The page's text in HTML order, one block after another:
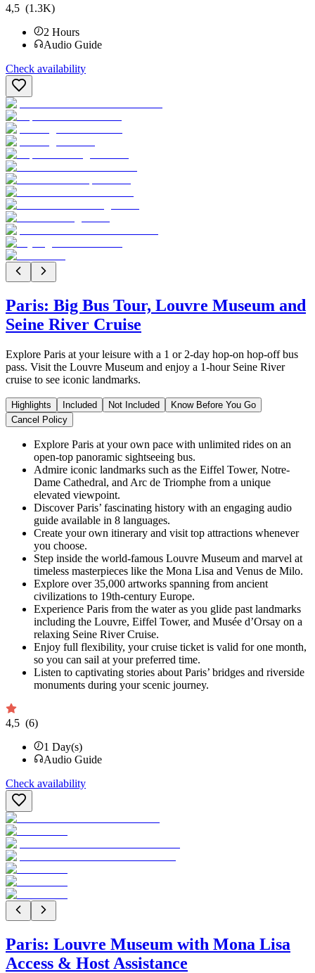
4,5 (1.3K)
2 Hours
Audio Guide
Check availability
Paris: Big Bus Tour, Louvre Museum and
Seine River Cruise
Explore Paris at your leisure with a 1 or 2-day hop-on hop-off bus
pass. Visit the Louvre Museum and enjoy a 1-hour Seine River
cruise to see iconic landmarks.
Highlights Included Not Included
Know Before You Go
Cancel Policy
Explore Paris at your own pace with unlimited rides on an
open-top panoramic sightseeing bus.
Admire iconic landmarks such as the Eiffel Tower, Notre-
Dame Cathedral, and Arc de Triomphe from a unique
elevated viewpoint.
Discover Paris’ fascinating history with an engaging audio
guide available in 8 languages.
Create your own itinerary and visit top attractions whenever
you choose.
Step inside the world-famous Louvre Museum and marvel at
timeless masterpieces like the Mona Lisa and Venus de Milo.
Explore over 35,000 artworks spanning from ancient
civilizations to 19th-century Europe.
Experience Paris from the water as you glide past landmarks
including the Louvre, Eiffel Tower, and Musée d’Orsay on a
relaxing Seine River Cruise.
Enjoy full flexibility, your cruise ticket is valid for one month,
so you can sail at your preferred time.
Listen to captivating stories about Paris’ bridges and riverside
monuments during your scenic journey.
4,5 (6)
1 Day(s)
Audio Guide
Check availability
Paris: Louvre Museum with Mona Lisa
Access & Host Assistance